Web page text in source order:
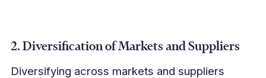
2. Diversification of Markets and Suppliers
Diversifying across markets and suppliers